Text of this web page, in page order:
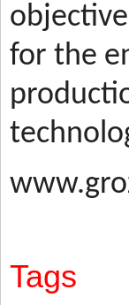
for the
Tags